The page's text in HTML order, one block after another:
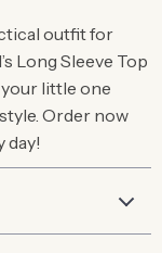
outfit for
Long Sleeve Top
little one
Order now
day!